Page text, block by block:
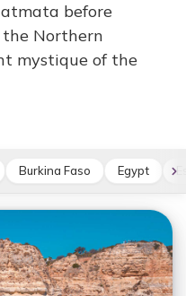
before
Northern
mystique of the
Burkina Faso Egypt